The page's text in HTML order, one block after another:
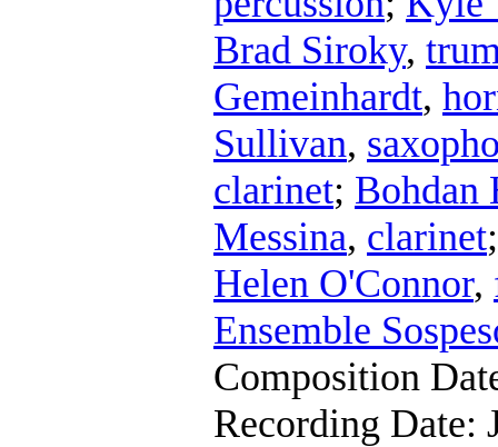
Brad Siroky,
Gemeinhardt,
Sullivan,
clarinet; Bohdan
Messina, clarinet
Helen O'Connor,
Ensemble
Composition
Recording Date: